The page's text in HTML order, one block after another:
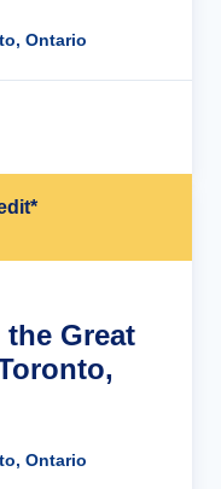
Ontario
Great
Ontario